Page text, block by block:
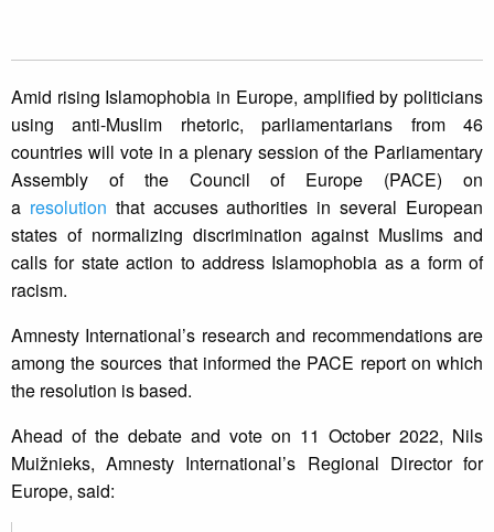
Amid rising Islamophobia in Europe, amplified by politicians
using anti-Muslim rhetoric, parliamentarians from 46
countries will vote in a plenary session of the Parliamentary
Assembly of the Council of Europe (PACE) on
a resolution that accuses authorities in several European
states of normalizing discrimination against Muslims and
calls for state action to address Islamophobia as a form of
racism.
Amnesty International’s research and recommendations are
among the sources that informed the PACE report on which
the resolution is based.
Ahead of the debate and vote on 11 October 2022, Nils
Muižnieks, Amnesty International’s Regional Director for
Europe, said: